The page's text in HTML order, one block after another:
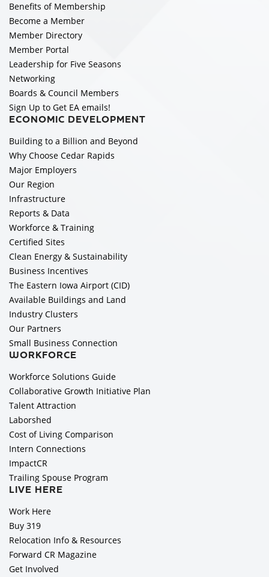
Benefits of Membership
Become a Member
Member Directory
Member Portal
Leadership for Five Seasons
Networking
Boards & Council Members
Sign Up to Get EA emails!
ECONOMIC DEVELOPMENT
Building to a Billion and Beyond
Why Choose Cedar Rapids
Major Employers
Our Region
Infrastructure
Reports & Data
Workforce & Training
Certified Sites
Clean Energy & Sustainability
Business Incentives
The Eastern Iowa Airport (CID)
Available Buildings and Land
Industry Clusters
Our Partners
Small Business Connection
WORKFORCE
Workforce Solutions Guide
Collaborative Growth Initiative Plan
Talent Attraction
Laborshed
Cost of Living Comparison
Intern Connections
ImpactCR
Trailing Spouse Program
LIVE HERE
Work Here
Buy 319
Relocation Info & Resources
Forward CR Magazine
Get Involved